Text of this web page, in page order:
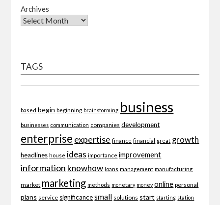
Archives
TAGS
based begin beginning brainstorming business
businesses communication companies development
enterprise expertise finance financial great growth
headlines house ideas importance improvement
information knowhow loans management manufacturing
market marketing methods monetary money online personal
plans service significance small solutions start starting station